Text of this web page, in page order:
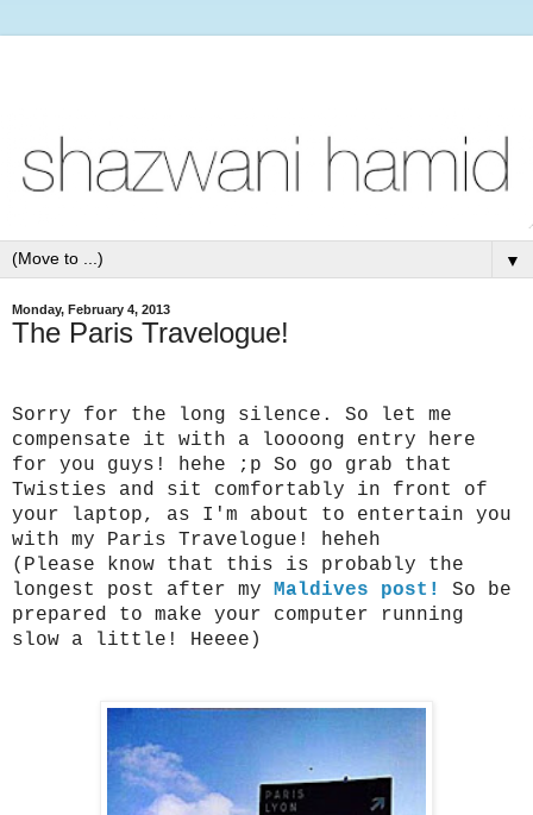
▼
Monday, February 4, 2013
The Paris Travelogue!
Sorry for the long silence. So let me
compensate it with a loooong entry here
for you guys! hehe ;p So go grab that
Twisties and sit comfortably in front of
your laptop, as I'm about to entertain you
with my Paris Travelogue! heheh
(Please know that this is probably the
longest post after my Maldives post!
So be
prepared to make your computer running
slow a little! Heeee)